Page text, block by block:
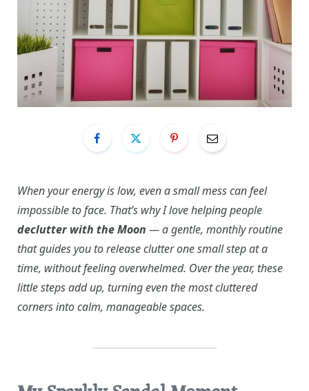
When your energy is low, even a small mess can feel
impossible to face. That’s why I love helping people
declutter with the Moon — a gentle, monthly routine
that guides you to release clutter one small step at a
time, without feeling overwhelmed. Over the year, these
little steps add up, turning even the most cluttered
corners into calm, manageable spaces.